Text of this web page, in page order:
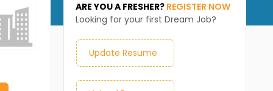
ARE YOU A FRESHER? REGISTER NOW
Looking for your first Dream Job?
Update Resume